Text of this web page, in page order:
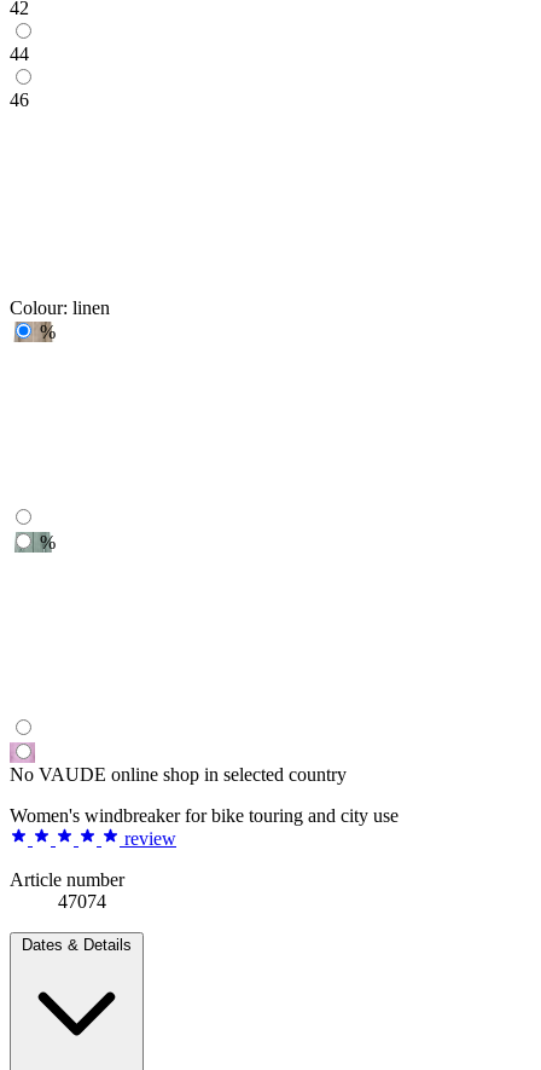
42
44
46
Colour: linen
%
%
No VAUDE online shop in selected country
Women's windbreaker for bike touring and city use
review
Article number
47074
Dates & Details